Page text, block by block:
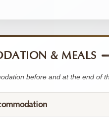
& MEALS
before and at the end of